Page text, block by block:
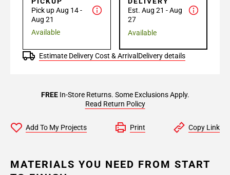
Pick up Aug 14 -
Aug 21
Available
Est. Aug 21 - Aug
27
Available
Estimate Delivery Cost & Arrival Delivery details
FREEIn-Store Returns. Some Exclusions Apply.
Read Return Policy
Add To My Projects Print Copy Link
MATERIALS YOU NEED FROM START